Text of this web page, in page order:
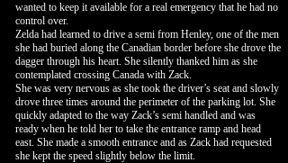
wanted to keep it available for a real emergency that he had no
control over.
Zelda had learned to drive a semi from Henley, one of the men
she had buried along the Canadian border before she drove the
dagger through his heart. She silently thanked him as she
contemplated crossing Canada with Zack.
She was very nervous as she took the driver’s seat and slowly
drove three times around the perimeter of the parking lot. She
quickly adapted to the way Zack’s semi handled and was
ready when he told her to take the entrance ramp and head
east. She made a smooth entrance and as Zack had requested
she kept the speed slightly below the limit.